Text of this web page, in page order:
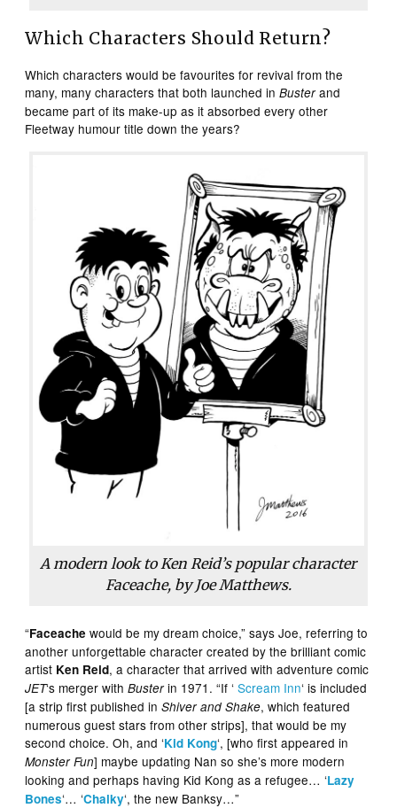
Which Characters Should Return?
Which characters would be favourites for revival from the
many, many characters that both launched inBusterand
became part of its make-up as it absorbed every other
Fleetway humour title down the years?
A modern look to Ken Reid’s popular character
Faceache, by Joe Matthews.
“Faceache would be my dream choice,” says Joe, referring to
another unforgettable character created by the brilliant comic
artist Ken Reid, a character that arrived with adventure comic
JET‘s merger withBusterin 1971. “If ‘Scream Inn‘ is included
[a strip first published inShiver and Shake, which featured
numerous guest stars from other strips], that would be my
second choice. Oh, and ‘Kid Kong‘, [who first appeared in
Monster Fun] maybe updating Nan so she’s more modern
looking and perhaps having Kid Kong as a refugee… ‘Lazy
Bones‘… ‘Chalky‘, the new Banksy…”